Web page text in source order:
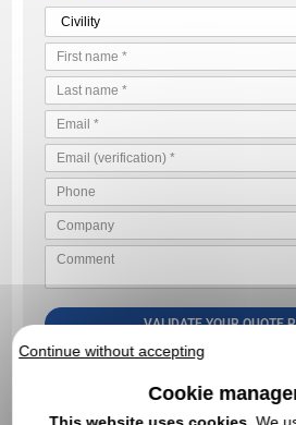
VALIDATE YOUR QUOTE
By sending us your quote request,
Continue without accepting
Cookie
This website uses cookies. We